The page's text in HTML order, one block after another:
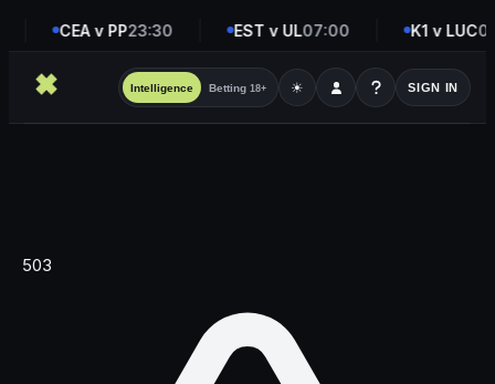
CEA v PP23:30 EST v UL07:00 K1 v LUC
Intelligence Betting 18+ ☀ SIGN IN
503